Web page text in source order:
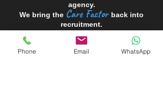
agency.
We bring the Care Factor back into
recruitment.
Phone Email WhatsApp